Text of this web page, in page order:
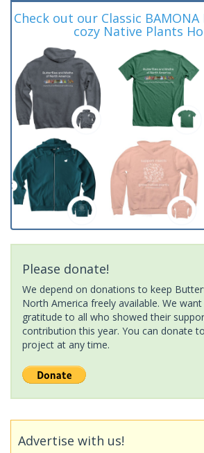
Check out our Classic
cozy Native Plants
Please donate!
We depend on donations to keep
North America freely available. We
gratitude to all who showed their
contribution this year. You can donate
project at any time.
Advertise with us!